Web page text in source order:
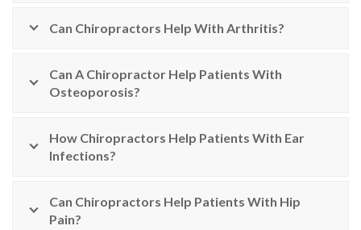
Can Chiropractors Help With Arthritis?
Can A Chiropractor Help Patients With
Osteoporosis?
How Chiropractors Help Patients With Ear
Infections?
Can Chiropractors Help Patients With Hip
Pain?